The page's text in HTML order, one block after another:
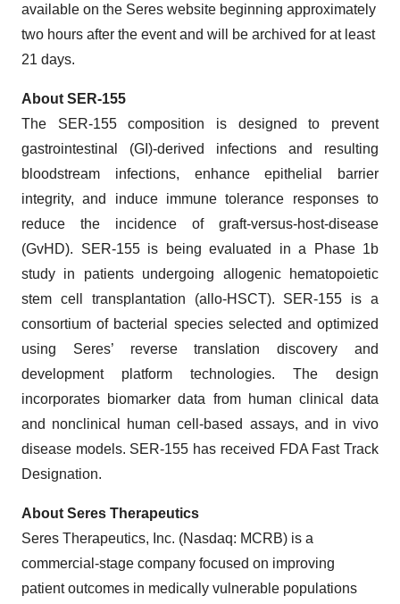
available on the Seres website beginning approximately
two hours after the event and will be archived for at least
21 days.
About SER-155
The SER-155 composition is designed to prevent
gastrointestinal (GI)-derived infections and resulting
bloodstream infections, enhance epithelial barrier
integrity, and induce immune tolerance responses to
reduce the incidence of graft-versus-host-disease
(GvHD). SER-155 is being evaluated in a Phase 1b
study in patients undergoing allogenic hematopoietic
stem cell transplantation (allo-HSCT). SER-155 is a
consortium of bacterial species selected and optimized
using Seres’ reverse translation discovery and
development platform technologies. The design
incorporates biomarker data from human clinical data
and nonclinical human cell-based assays, and in vivo
disease models. SER-155 has received FDA Fast Track
Designation.
About Seres Therapeutics
Seres Therapeutics, Inc. (Nasdaq: MCRB) is a
commercial-stage company focused on improving
patient outcomes in medically vulnerable populations